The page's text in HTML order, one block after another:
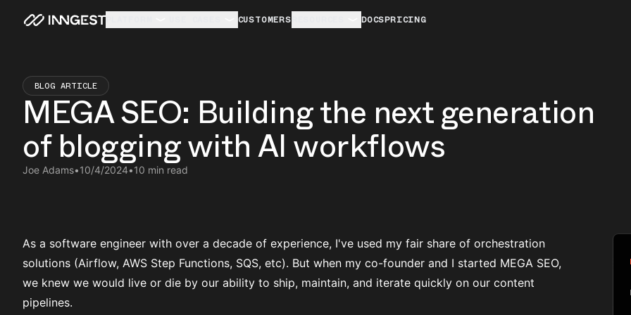
CUSTOMERS DOCSPRICING
BLOG ARTICLE
MEGA SEO: Building the next generation
of blogging with AI workflows
Joe Adams•10/4/2024•10 min read
As a software engineer with over a decade of experience, I've used my fair share of orchestration
solutions (Airflow, AWS Step Functions, SQS, etc). But when my co-founder and I started MEGA SEO,
we knew we would live or die by our ability to ship, maintain, and iterate quickly on our content
pipelines.